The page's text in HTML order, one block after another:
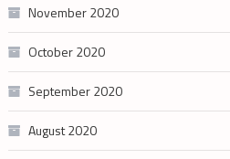
November 2020
October 2020
September 2020
August 2020